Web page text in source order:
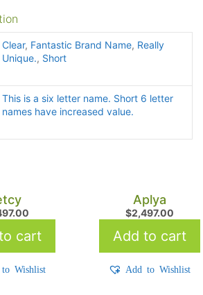
Clear, Fantastic Brand Name, Really
Unique., Short
This is a six letter name. Short 6 letter
names have increased value.
cart
Wishlist
Aplya
$2,497.00
Add to cart
Add to Wishlist